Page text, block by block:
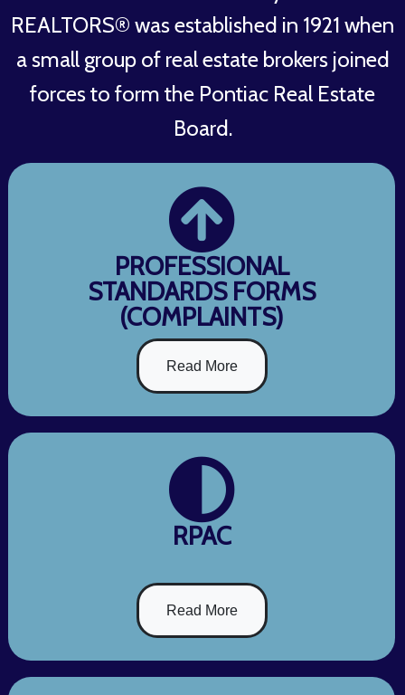
REALTORS® was established in 1921 when
a small group of real estate brokers joined
forces to form the Pontiac Real Estate
Board.
PROFESSIONAL
STANDARDS FORMS
(COMPLAINTS)
Read More
RPAC
Read More